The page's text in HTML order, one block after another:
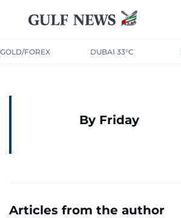
GOLD/FOREX DUBAI 33°C
By Friday
Articles from the author